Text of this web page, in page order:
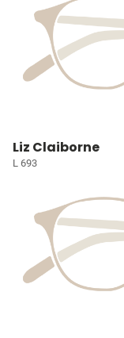
Liz Claiborne
L 693